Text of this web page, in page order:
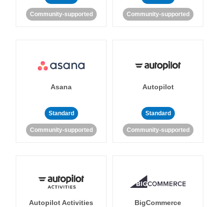
Community-supported Community-supported
Asana
Standard
Community-supported
Autopilot
Standard
Community-supported
Autopilot Activities BigCommerce